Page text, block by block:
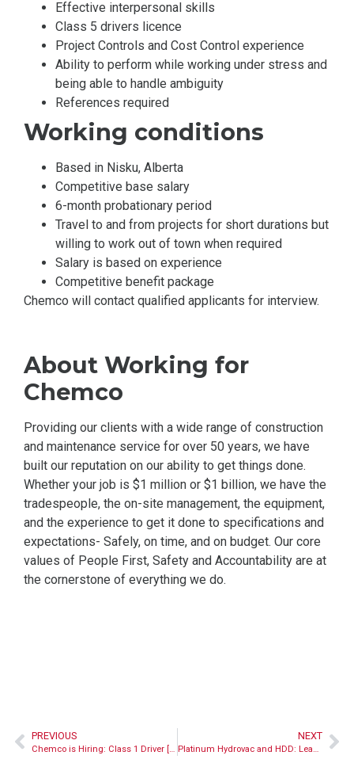
Effective interpersonal skills
Class 5 drivers licence
Project Controls and Cost Control experience
Ability to perform while working under stress and
being able to handle ambiguity
References required
Working conditions
Based in Nisku, Alberta
Competitive base salary
6-month probationary period
Travel to and from projects for short durations but
willing to work out of town when required
Salary is based on experience
Competitive benefit package
Chemco will contact qualified applicants for interview.
About Working for
Chemco
Providing our clients with a wide range of construction
and maintenance service for over 50 years, we have
built our reputation on our ability to get things done.
Whether your job is $1 million or $1 billion, we have the
tradespeople, the on-site management, the equipment,
and the experience to get it done to specifications and
expectations- Safely, on time, and on budget. Our core
values of People First, Safety and Accountability are at
the cornerstone of everything we do.
PREVIOUS
Chemco is Hiring: Class 1 Driver [Closed]
NEXT
Platinum Hydrovac and HDD: Leading by Example